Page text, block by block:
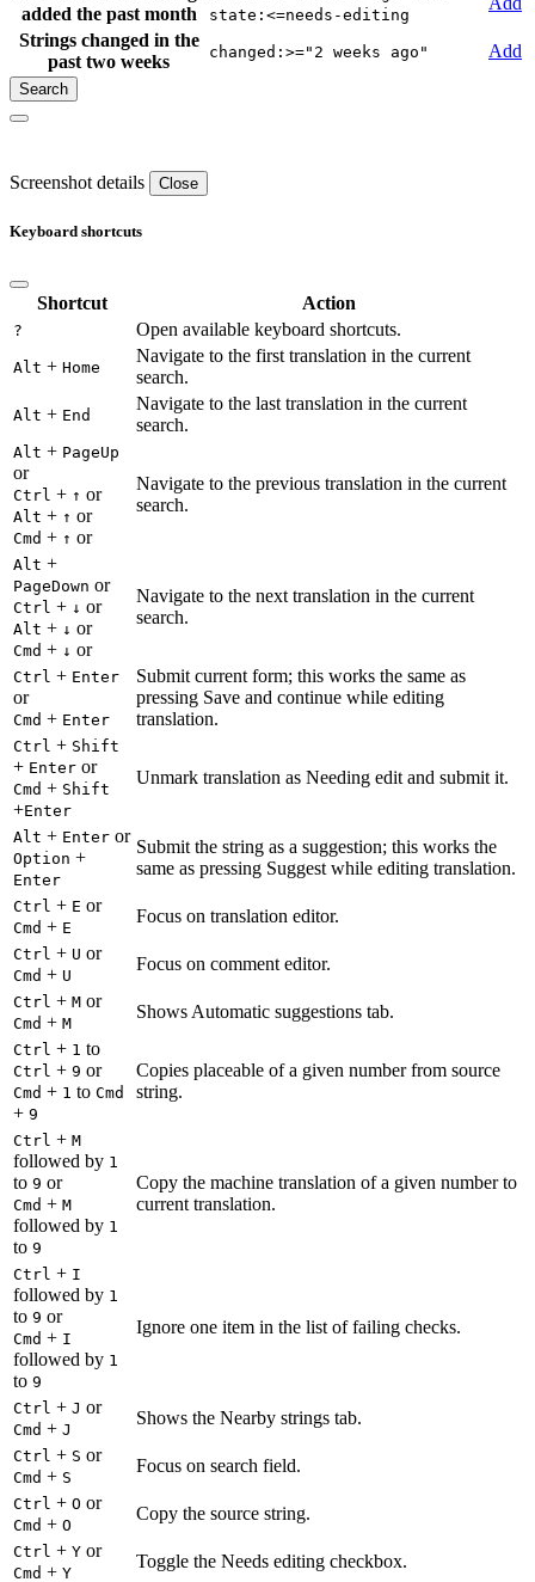
added the past month
state:<=needs-editing
Strings changed in the
past two weeks
changed:>="2 weeks ago" Add
Screenshot details Close
Keyboard shortcuts
Shortcut Action
? Open available keyboard shortcuts.
Alt + Home
Navigate to the first translation in the current
search.
Alt + End
Navigate to the last translation in the current
search.
Alt + PageUp
or
Ctrl + ↑ or
Alt + ↑ or
Cmd + ↑ or
Navigate to the previous translation in the current
search.
Alt +
PageDown or
Ctrl + ↓ or
Alt + ↓ or
Cmd + ↓ or
Navigate to the next translation in the current
search.
Ctrl + Enter
or
Cmd + Enter
Submit current form; this works the same as
pressing Save and continue while editing
translation.
Ctrl + Shift
+ Enter or
Cmd + Shift
+Enter
Unmark translation as Needing edit and submit it.
Alt + Enter or
Option +
Enter
Submit the string as a suggestion; this works the
same as pressing Suggest while editing translation.
Ctrl + E or
Cmd + E
Focus on translation editor.
Ctrl + U or
Cmd + U
Focus on comment editor.
Ctrl + M or
Cmd + M
Shows Automatic suggestions tab.
Ctrl + 1 to
Ctrl + 9 or
Cmd + 1 to Cmd
+ 9
Copies placeable of a given number from source
string.
Ctrl + M
followed by 1
to 9 or
Cmd + M
followed by 1
to 9
Copy the machine translation of a given number to
current translation.
Ctrl + I
followed by 1
to 9 or
Cmd + I
followed by 1
to 9
Ignore one item in the list of failing checks.
Ctrl + J or
Cmd + J
Shows the Nearby strings tab.
Ctrl + S or
Cmd + S
Focus on search field.
Ctrl + O or
Cmd + O
Copy the source string.
Ctrl + Y or
Cmd + Y
Toggle the Needs editing checkbox.